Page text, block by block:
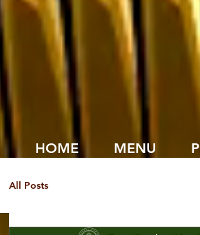
HOME MENU
All Posts